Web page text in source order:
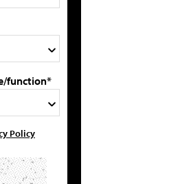
function*
Policy